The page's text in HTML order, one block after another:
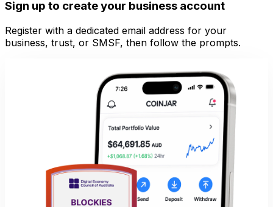
Sign up to create your business account
Register with a dedicated email address for your
business, trust, or SMSF, then follow the prompts.